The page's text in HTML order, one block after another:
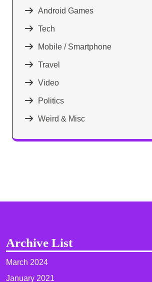
Android Games
Tech
Mobile / Smartphone
Travel
Video
Politics
Weird & Misc
Archive List
March 2024
January 2021